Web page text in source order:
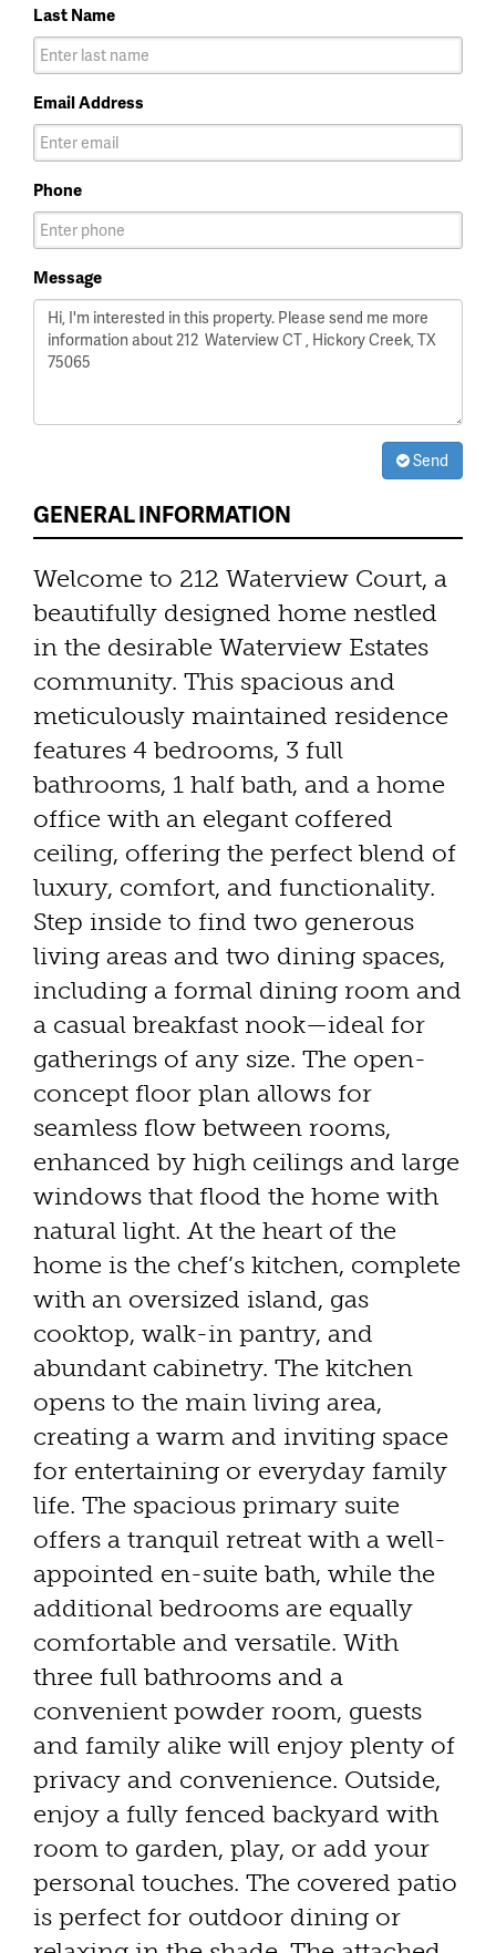
Last Name
Email Address
Phone
Message
Send
GENERAL INFORMATION
Welcome to 212 Waterview Court, a
beautifully designed home nestled
in the desirable Waterview Estates
community. This spacious and
meticulously maintained residence
features 4 bedrooms, 3 full
bathrooms, 1 half bath, and a home
office with an elegant coffered
ceiling, offering the perfect blend of
luxury, comfort, and functionality.
Step inside to find two generous
living areas and two dining spaces,
including a formal dining room and
a casual breakfast nook—ideal for
gatherings of any size. The open-
concept floor plan allows for
seamless flow between rooms,
enhanced by high ceilings and large
windows that flood the home with
natural light. At the heart of the
home is the chef’s kitchen, complete
with an oversized island, gas
cooktop, walk-in pantry, and
abundant cabinetry. The kitchen
opens to the main living area,
creating a warm and inviting space
for entertaining or everyday family
life. The spacious primary suite
offers a tranquil retreat with a well-
appointed en-suite bath, while the
additional bedrooms are equally
comfortable and versatile. With
three full bathrooms and a
convenient powder room, guests
and family alike will enjoy plenty of
privacy and convenience. Outside,
enjoy a fully fenced backyard with
room to garden, play, or add your
personal touches. The covered patio
is perfect for outdoor dining or